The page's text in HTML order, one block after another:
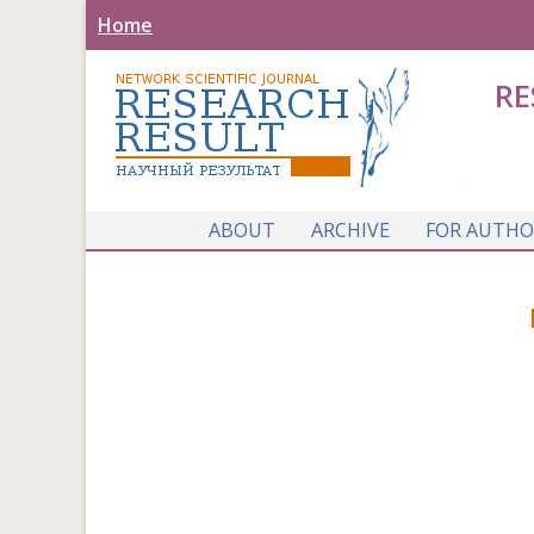
Home
ABOUT ARCHIVE FOR